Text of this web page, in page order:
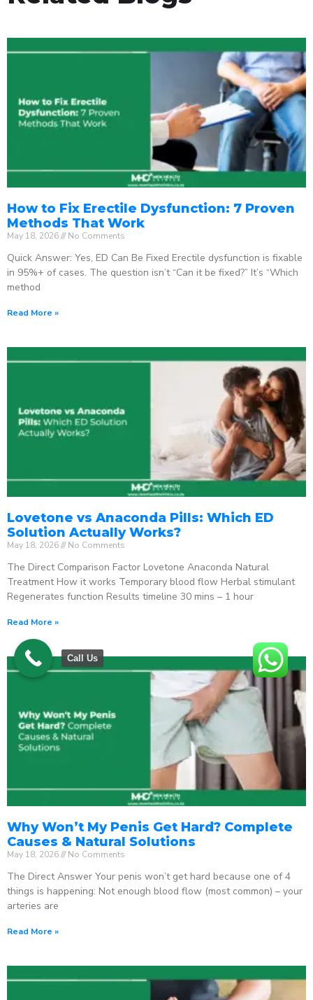
How to Fix Erectile Dysfunction: 7 Proven
Methods That Work
May 18, 2026 No Comments
Quick Answer: Yes, ED Can Be Fixed Erectile dysfunction is fixable
in 95%+ of cases. The question isn’t “Can it be fixed?” It’s “Which
method
Read More »
Lovetone vs Anaconda Pills: Which ED
Solution Actually Works?
May 18, 2026 No Comments
The Direct Comparison Factor Lovetone Anaconda Natural
Treatment How it works Temporary blood flow Herbal stimulant
Regenerates function Results timeline 30 mins – 1 hour
Read More »
Why Won’t My Penis Get Hard? Complete
Causes & Natural Solutions
May 18, 2026 No Comments
The Direct Answer Your penis won’t get hard because one of 4
things is happening: Not enough blood flow (most common) – your
arteries are
Read More »
Call Us